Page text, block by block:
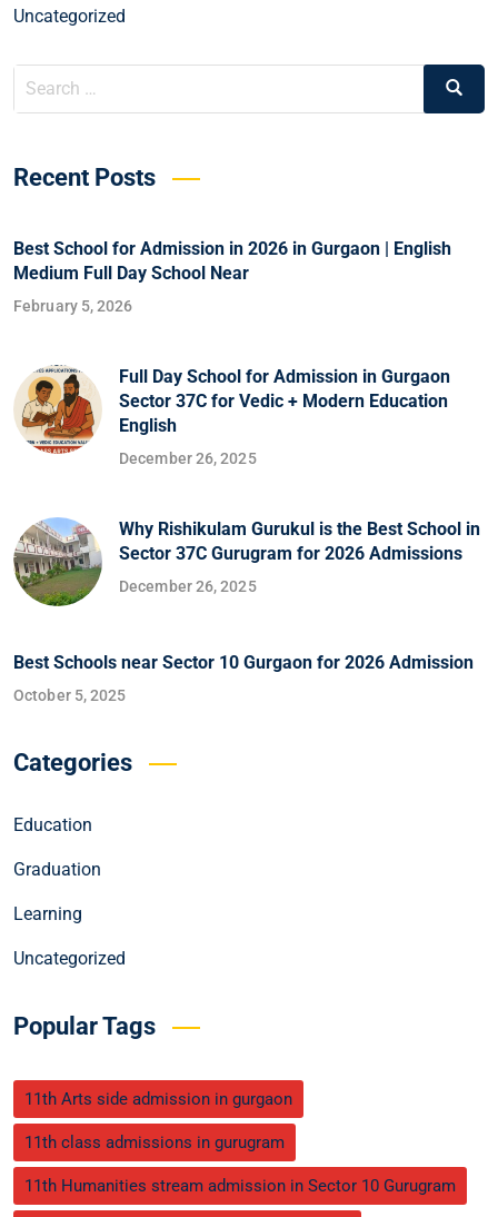
Uncategorized
Recent Posts
Best School for Admission in 2026 in Gurgaon | English
Medium Full Day School Near
February 5, 2026
Full Day School for Admission in Gurgaon
Sector 37C for Vedic + Modern Education
English
December 26, 2025
Why Rishikulam Gurukul is the Best School in
Sector 37C Gurugram for 2026 Admissions
December 26, 2025
Best Schools near Sector 10 Gurgaon for 2026 Admission
October 5, 2025
Categories
Education
Graduation
Learning
Uncategorized
Popular Tags
11th Arts side admission in gurgaon
11th class admissions in gurugram
11th Humanities stream admission in Sector 10 Gurugram